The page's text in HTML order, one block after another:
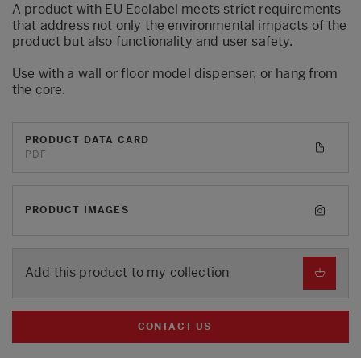
A product with EU Ecolabel meets strict requirements
that address not only the environmental impacts of the
product but also functionality and user safety.
Use with a wall or floor model dispenser, or hang from
the core.
PRODUCT DATA CARD
PDF
PRODUCT IMAGES
Add this product to my collection
CONTACT US